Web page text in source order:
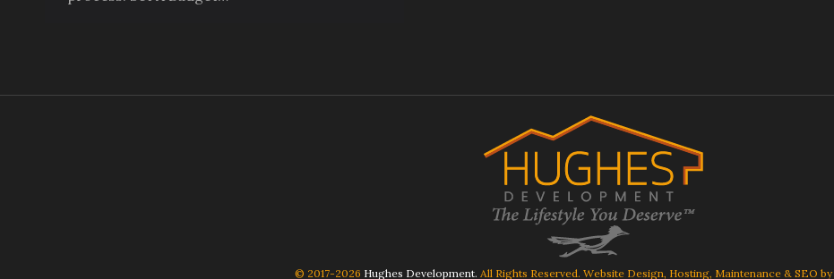
© 2017-2026 Hughes Development. All Rights Reserved. Website Design, Hosting, Maintenance & SEO by